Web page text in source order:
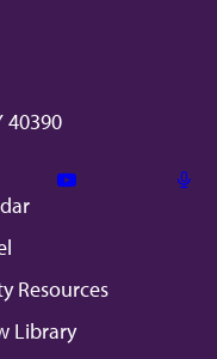
40390
Resources
Library